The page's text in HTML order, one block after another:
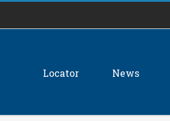
Locator News